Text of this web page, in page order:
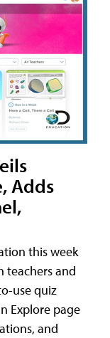
Adds
this week
teachers and
use quiz
Explore page
and